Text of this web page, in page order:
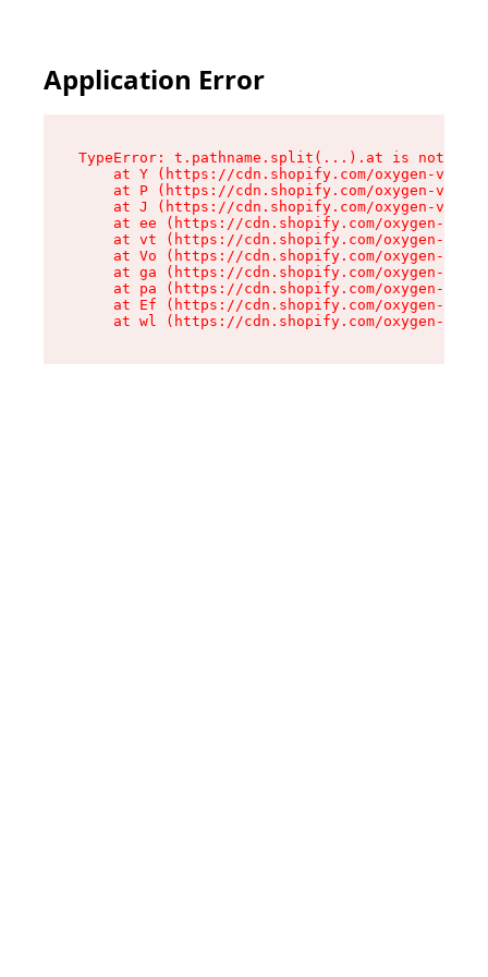
Application Error
TypeError: t.pathname.split(...).at is not a
at Y (https://cdn.shopify.com/oxygen-v2/
at P (https://cdn.shopify.com/oxygen-v2/
at J (https://cdn.shopify.com/oxygen-v2/
at ee (https://cdn.shopify.com/oxygen-v2/
at vt (https://cdn.shopify.com/oxygen-v2/
at Vo (https://cdn.shopify.com/oxygen-v2/
at ga (https://cdn.shopify.com/oxygen-v2/
at pa (https://cdn.shopify.com/oxygen-v2/
at Ef (https://cdn.shopify.com/oxygen-v2/
at wl (https://cdn.shopify.com/oxygen-v2/